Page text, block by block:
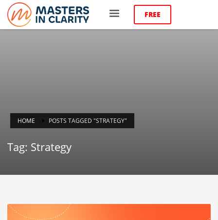
FREE
HOME POSTS TAGGED "STRATEGY"
Tag: Strategy